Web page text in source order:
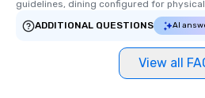
guidelines, dining configured for
ADDITIONAL QUESTIONS
AI
View all